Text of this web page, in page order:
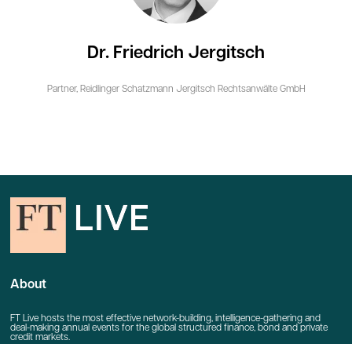
Dr. Friedrich Jergitsch
Partner, Reidlinger Schatzmann Jergitsch Rechtsanwälte GmbH
About
FT Live hosts the most effective network-building, intelligence-gathering and
deal-making annual events for the global structured finance, bond and private
credit markets.